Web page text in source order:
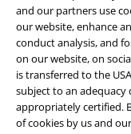
and our partners use
our website, enhance
conduct analysis, and
on our website, on
is transferred to the
subject to an adequacy
appropriately certified.
of cookies by us and
Privacy Policy
Waste Disposal and
Declaration of
Information on